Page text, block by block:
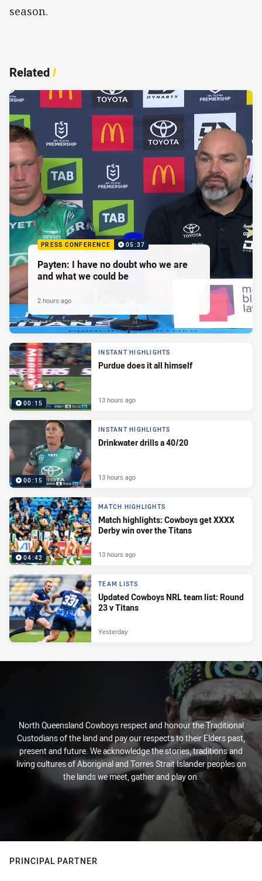
season.
Related/
PRESS CONFERENCE 05:37
Payten: I have no doubt who we are
and what we could be
2 hours ago
00:15
INSTANT HIGHLIGHTS
Purdue does it all himself
13 hours ago
00:15
INSTANT HIGHLIGHTS
Drinkwater drills a 40/20
13 hours ago
04:42
MATCH HIGHLIGHTS
Match highlights: Cowboys get XXXX
Derby win over the Titans
13 hours ago
TEAM LISTS
Updated Cowboys NRL team list: Round
23 v Titans
Yesterday
North Queensland Cowboys respect and honour the Traditional
Custodians of the land and pay our respects to their Elders past,
present and future. We acknowledge the stories, traditions and
living cultures of Aboriginal and Torres Strait Islander peoples on
the lands we meet, gather and play on.
PRINCIPAL PARTNER